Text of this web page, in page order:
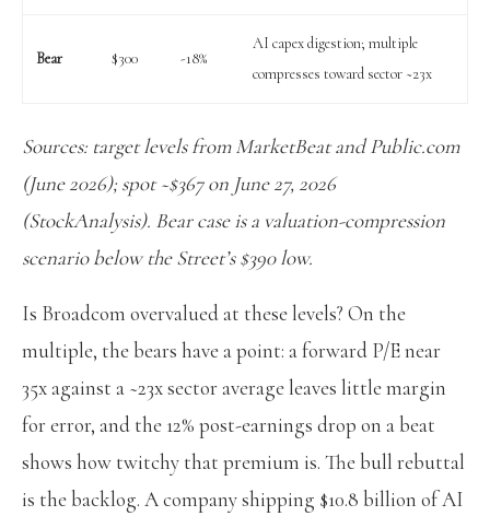
Bear $300 -18%
AI capex digestion; multiple
compresses toward sector ~23x
Sources: target levels from MarketBeat and Public.com
(June 2026); spot ~$367 on June 27, 2026
(StockAnalysis). Bear case is a valuation-compression
scenario below the Street’s $390 low.
Is Broadcom overvalued at these levels? On the
multiple, the bears have a point: a forward P/E near
35x against a ~23x sector average leaves little margin
for error, and the 12% post-earnings drop on a beat
shows how twitchy that premium is. The bull rebuttal
is the backlog. A company shipping $10.8 billion of AI